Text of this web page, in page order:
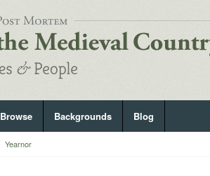
Browse Backgrounds Blog
Yearnor